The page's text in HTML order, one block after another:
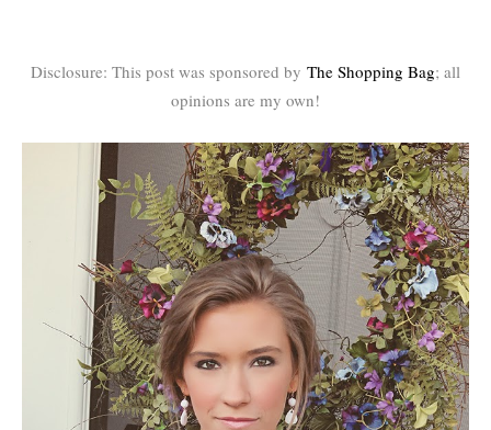
Disclosure: This post was sponsored by The Shopping Bag; all
opinions are my own!